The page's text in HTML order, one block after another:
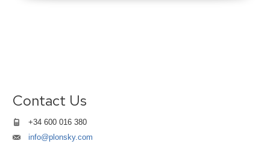
Contact Us
+34 600 016 380
info@plonsky.com